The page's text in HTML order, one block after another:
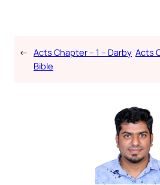
← Acts Chapter – 1 – Darby
Bible
Acts